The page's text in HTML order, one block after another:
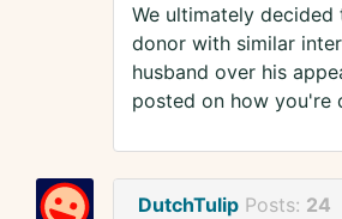
We ultimately
donor with similar
husband over his
posted on how you're
DutchTulip Posts: 24